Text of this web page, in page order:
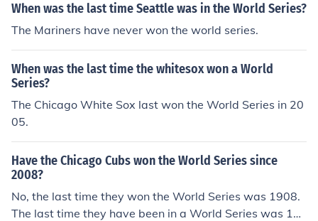
When was the last time Seattle was in the World Series?
The Mariners have never won the world series.
When was the last time the whitesox won a World
Series?
The Chicago White Sox last won the World Series in 20
05.
Have the Chicago Cubs won the World Series since
2008?
No, the last time they won the World Series was 1908.
The last time they have been in a World Series was 19